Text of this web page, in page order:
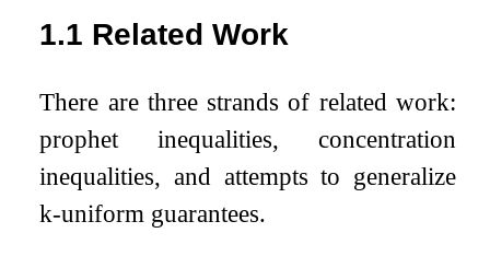
1.1 Related Work
There are three strands of related work:
prophet inequalities, concentration
inequalities, and attempts to generalize
k-uniform guarantees.